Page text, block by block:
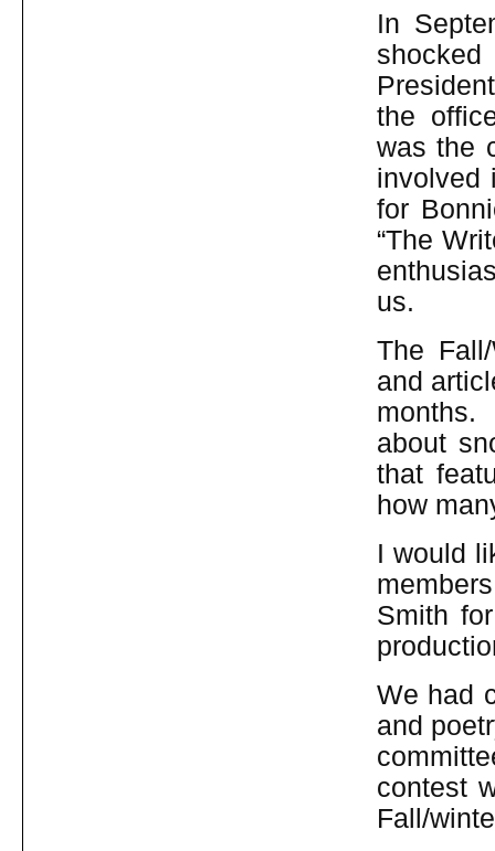
In
the
was the
involved
for
“The
us.
The
and
about
that
how
I would
Smith
We had
and
contest
Fall/